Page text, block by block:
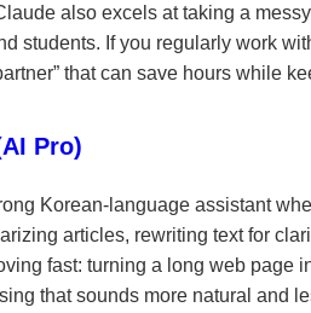
also excels at taking a
students. If you regularly work
that can save hours while
Pro)
Korean-language assistant
articles, rewriting text for
fast: turning a long web
that sounds more natural and